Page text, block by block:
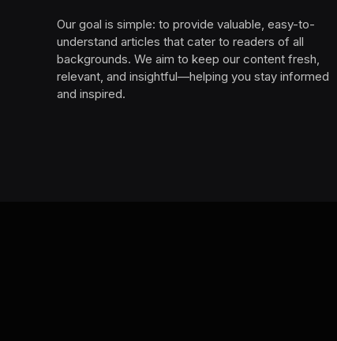
Our goal is simple: to provide valuable, easy-to-
understand articles that cater to readers of all
backgrounds. We aim to keep our content fresh,
relevant, and insightful—helping you stay informed
and inspired.